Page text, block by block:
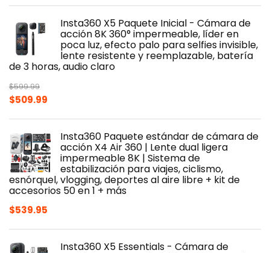
$399.99.$319.99.Insta360 X5 Paquete Inicial - Cámara de
acción 8K 360° impermeable, líder en
poca luz, efecto palo para selfies invisible,
lente resistente y reemplazable, batería
de 3 horas, audio claro
$599.99
Original
$599.99.
$509.99
$509.99.
Insta360 Paquete estándar de cámara de
acción X4 Air 360 | Lente dual ligera
impermeable 8K | Sistema de
estabilización para viajes, ciclismo,
esnórquel, vlogging, deportes al aire libre + kit de
accesorios 50 en 1 + más
$539.95
Insta360 X5 Essentials - Cámara de